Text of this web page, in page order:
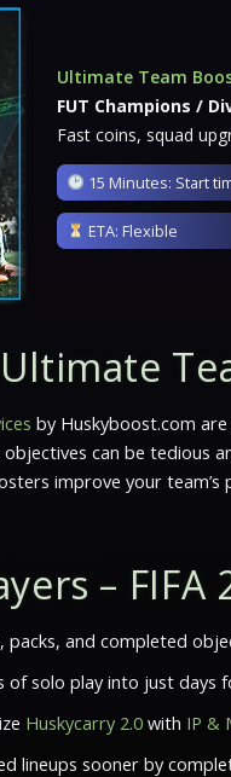
Ultimate Team
FUT Champions /
Fast coins, squad
15 Minutes: Start
ETA: Flexible
by Huskyboost.com
objectives can be tedious
improve your
–
packs, and completed
of solo play into just days
Huskycarry 2.0 with IP &
lineups sooner by